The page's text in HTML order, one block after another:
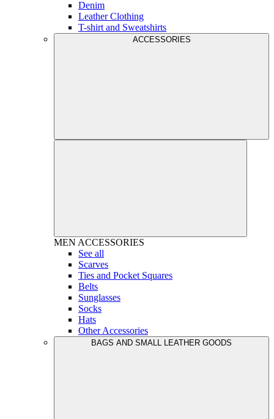
Denim
Leather Clothing
T-shirt and Sweatshirts
ACCESSORIES
MEN ACCESSORIES
See all
Scarves
Ties and Pocket Squares
Belts
Sunglasses
Socks
Hats
Other Accessories
BAGS AND SMALL LEATHER GOODS